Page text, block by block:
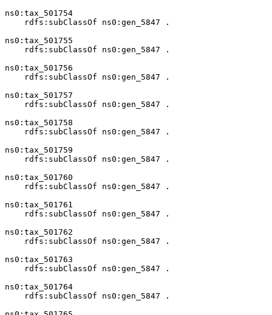
ns0:tax_501754
    rdfs:subClassOf ns0:gen_5847 .
ns0:tax_501755
    rdfs:subClassOf ns0:gen_5847 .
ns0:tax_501756
    rdfs:subClassOf ns0:gen_5847 .
ns0:tax_501757
    rdfs:subClassOf ns0:gen_5847 .
ns0:tax_501758
    rdfs:subClassOf ns0:gen_5847 .
ns0:tax_501759
    rdfs:subClassOf ns0:gen_5847 .
ns0:tax_501760
    rdfs:subClassOf ns0:gen_5847 .
ns0:tax_501761
    rdfs:subClassOf ns0:gen_5847 .
ns0:tax_501762
    rdfs:subClassOf ns0:gen_5847 .
ns0:tax_501763
    rdfs:subClassOf ns0:gen_5847 .
ns0:tax_501764
    rdfs:subClassOf ns0:gen_5847 .